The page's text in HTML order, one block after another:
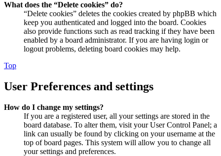
What does the “Delete cookies” do?
“Delete cookies” deletes the cookies created by phpBB which
keep you authenticated and logged into the board. Cookies
also provide functions such as read tracking if they have been
enabled by a board administrator. If you are having login or
logout problems, deleting board cookies may help.
Top
User Preferences and settings
How do I change my settings?
If you are a registered user, all your settings are stored in the
board database. To alter them, visit your User Control Panel; a
link can usually be found by clicking on your username at the
top of board pages. This system will allow you to change all
your settings and preferences.